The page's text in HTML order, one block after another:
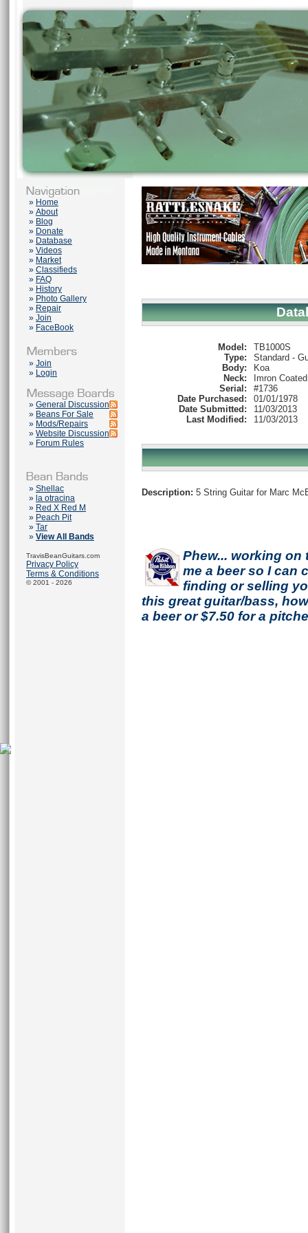
» Home
» About
» Blog
» Donate
» Database
» Videos
» Market
» Classifieds
» FAQ
» History
» Photo Gallery
» Repair
» Join
» FaceBook
» Join
» Login
» General Discussion
» Beans For Sale
» Mods/Repairs
» Website Discussion
» Forum Rules
» Shellac
» la otracina
» Red X Red M
» Peach Pit
» Tar
» View All Bands
TravisBeanGuitars.com
Privacy Policy
Terms & Conditions
© 2001 - 2026
Model:
TB1000S
Type:
Standard -
Body:
Koa
Neck:
Imron Coated
Serial:
#1736
Date Purchased:
01/01/1978
Date Submitted:
11/03/2013
Last Modified:
11/03/2013
Description: 5 String Guitar for Marc
Phew... working on
me a beer so I can
finding or selling
this great guitar/bass,
a beer or $7.50 for a